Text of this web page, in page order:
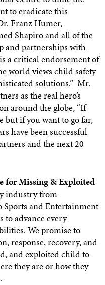
to eradicate this
Franz Humer,
Shapiro and all of the
and partnerships with
a critical endorsement of
world views child safety
solutions.” Mr.
as the real hero’s
around the globe, “If
but if you want to go far,
have been successful
and the next 20
for Missing & Exploited
industry from
Sports and Entertainment
to advance every
We promise to
response, recovery, and
and exploited child to
they are or how they